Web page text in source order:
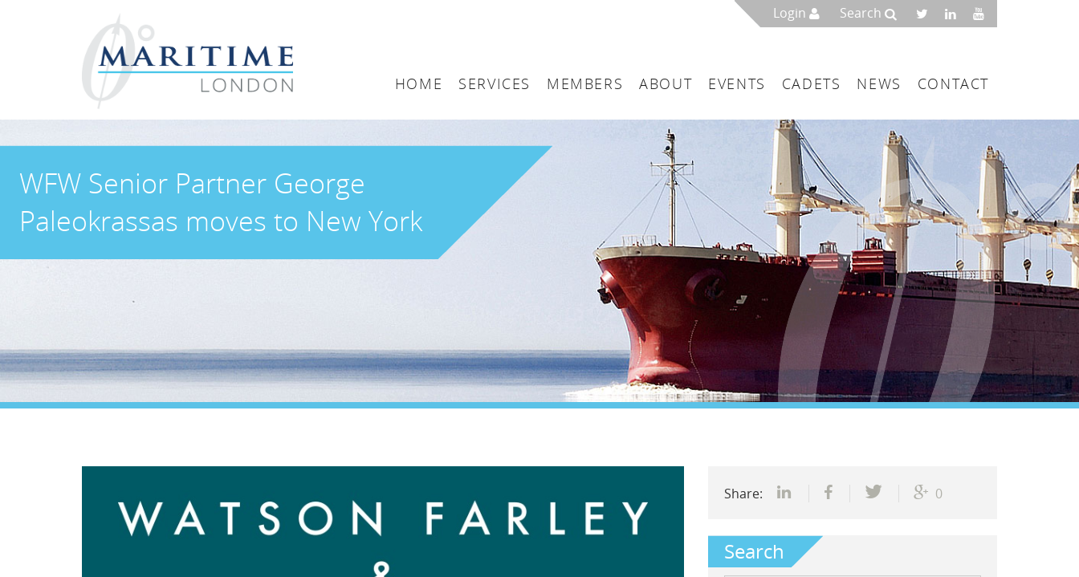
Login Search
HOME
SERVICES
Arbitration
Accountancy
Classification
Consultancy
Legal
Media & PR
MEMBERS
Maritime London Members
Join Maritime London
ABOUT
Maritime London
The UK as a Maritime Service Centre
Governance & Management
EVENTS CADETS NEWS CONTACT
WFW Senior Partner George
Paleokrassas moves to New York
Share: 0
Search